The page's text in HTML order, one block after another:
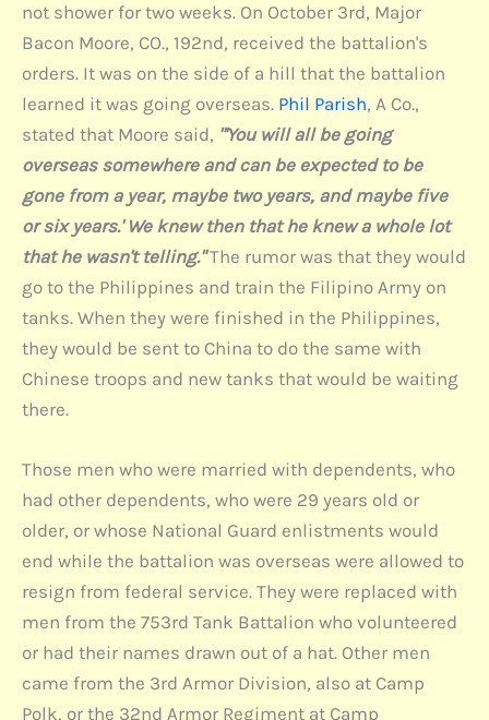
not shower for two weeks. On October 3rd, Major
Bacon Moore, CO., 192nd, received the battalion's
orders. It was on the side of a hill that the battalion
learned it was going overseas. Phil Parish, A Co.,
stated that Moore said, "'You will all be going
overseas somewhere and can be expected to be
gone from a year, maybe two years, and maybe five
or six years.' We knew then that he knew a whole lot
that he wasn't telling."The rumor was that they would
go to the Philippines and train the Filipino Army on
tanks. When they were finished in the Philippines,
they would be sent to China to do the same with
Chinese troops and new tanks that would be waiting
there.
Those men who were married with dependents, who
had other dependents, who were 29 years old or
older, or whose National Guard enlistments would
end while the battalion was overseas were allowed to
resign from federal service. They were replaced with
men from the 753rd Tank Battalion who volunteered
or had their names drawn out of a hat. Other men
came from the 3rd Armor Division, also at Camp
Polk, or the 32nd Armor Regiment at Camp